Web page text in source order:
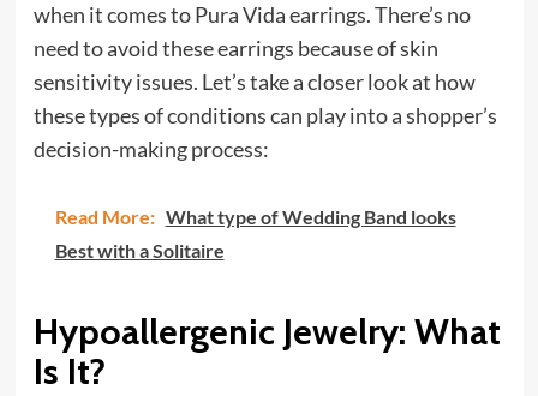
when it comes to Pura Vida earrings. There’s no
need to avoid these earrings because of skin
sensitivity issues. Let’s take a closer look at how
these types of conditions can play into a shopper’s
decision-making process:
Read More: What type of Wedding Band looks
Best with a Solitaire
Hypoallergenic Jewelry: What
Is It?